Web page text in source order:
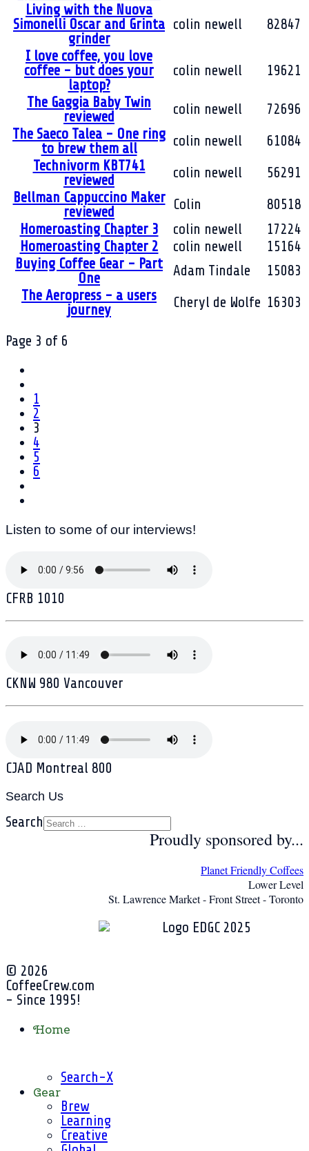
Living with the Nuova
Simonelli Oscar and Grinta
grinder
colin newell
82847
I love coffee, you love
coffee - but does your
laptop?
colin newell
19621
The Gaggia Baby Twin
reviewed
colin newell
72696
The Saeco Talea - One ring
to brew them all
colin newell
61084
Technivorm KBT741
reviewed
colin newell
56291
Bellman Cappuccino Maker
reviewed
Colin
80518
Homeroasting Chapter 3
colin newell
17224
Homeroasting Chapter 2
colin newell
15164
Buying Coffee Gear - Part
One
Adam Tindale
15083
The Aeropress - a users
journey
Cheryl de Wolfe 16303
Page 3 of 6
1
2
3
4
5
6
Listen to some of our interviews!
CFRB 1010
CKNW 980 Vancouver
CJAD Montreal 800
Search Us
Search
Proudly sponsored by...
Planet Friendly Coffees
Lower Level
St. Lawrence Market - Front Street - Toronto
© 2026
CoffeeCrew.com
- Since 1995!
Home
Search-X
Gear
Brew
Learning
Creative